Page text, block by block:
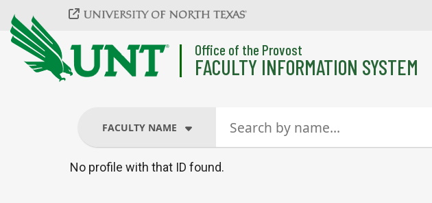
Skip to main content
Office of the Provost
FACULTY INFORMATION SYSTEM
FACULTY NAME
No profile with that ID found.